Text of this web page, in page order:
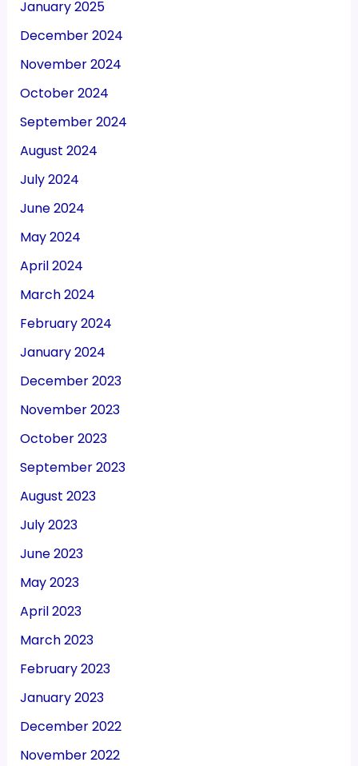
January 2025
December 2024
November 2024
October 2024
September 2024
August 2024
July 2024
June 2024
May 2024
April 2024
March 2024
February 2024
January 2024
December 2023
November 2023
October 2023
September 2023
August 2023
July 2023
June 2023
May 2023
April 2023
March 2023
February 2023
January 2023
December 2022
November 2022